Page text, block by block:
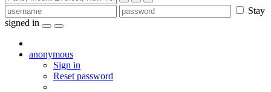
Stay
signed in
anonymous
Sign in
Reset password